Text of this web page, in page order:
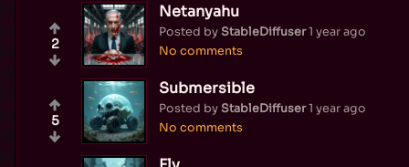
Netanyahu
Posted byStableDiffuser1 year ago
No comments
2
Submersible
Posted byStableDiffuser1 year ago
No comments
5